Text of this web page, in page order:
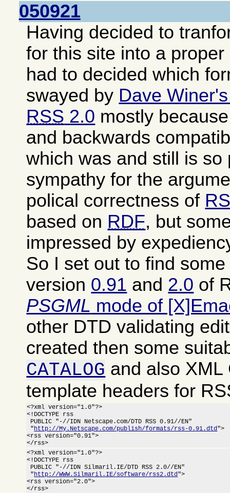
050921
Having decided to
for this site into a
had to decided which
swayed by Dave
RSS 2.0 mostly
and backwards
which was and still is so
sympathy for the
polical correctness of
based on RDF, but
impressed by
So I set out to find
version 0.91 and 2.0 of
PSGML mode of
other DTD validating
created then some
CATALOG and also XML
template headers for
<?xml version="1.0"?>
<!DOCTYPE rss
PUBLIC "-//IDN Netscape.com/DTD RSS 0.91//EN"
" http://My.Netscape.com/publish/formats/rss-0.91.dtd">
<rss version="0.91">
</rss>
<?xml version="1.0"?>
<!DOCTYPE rss
PUBLIC "-//IDN Silmaril.IE/DTD RSS 2.0//EN"
"http://WWW.Silmaril.IE/software/rss2.dtd">
<rss version="2.0">
</rss>